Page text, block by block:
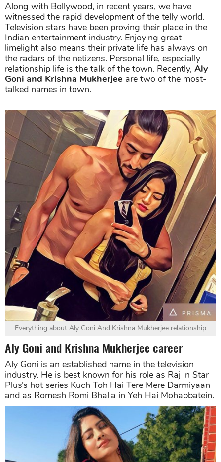
Along with Bollywood, in recent years, we have
witnessed the rapid development of the telly world.
Television stars have been proving their place in the
Indian entertainment industry. Enjoying great
limelight also means their private life has always on
the radars of the netizens. Personal life, especially
relationship life is the talk of the town. Recently, Aly
Goni and Krishna Mukherjee are two of the most-
talked names in town.
Everything about Aly Goni And Krishna Mukherjee relationship
Aly Goni and Krishna Mukherjee career
Aly Goni is an established name in the television
industry. He is best known for his role as Raj in Star
Plus’s hot series Kuch Toh Hai Tere Mere Darmiyaan
and as Romesh Romi Bhalla in Yeh Hai Mohabbatein.